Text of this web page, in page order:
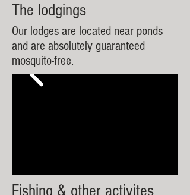
The lodgings
Our lodges are located near ponds
and are absolutely guaranteed
mosquito-free.
Fishing & other activites